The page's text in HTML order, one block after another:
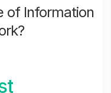
of Information